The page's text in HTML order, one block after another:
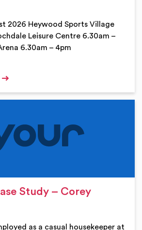
2026 Heywood Sports Village
Leisure Centre 6.30am –
6.30am – 4pm
Study – Corey
as a casual housekeeper at